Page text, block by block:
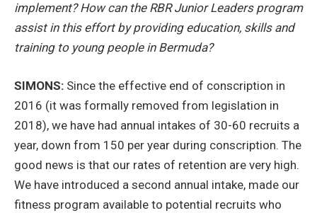
implement? How can the RBR Junior Leaders program
assist in this effort by providing education, skills and
training to young people in Bermuda?
SIMONS: Since the effective end of conscription in
2016 (it was formally removed from legislation in
2018), we have had annual intakes of 30-60 recruits a
year, down from 150 per year during conscription. The
good news is that our rates of retention are very high.
We have introduced a second annual intake, made our
fitness program available to potential recruits who